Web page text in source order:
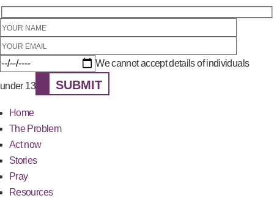
We cannot accept details of individuals
under 13 SUBMIT
Home
The Problem
Act now
Stories
Pray
Resources